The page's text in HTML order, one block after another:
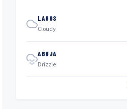
LAGOS
Cloudy
ABUJA
Drizzle